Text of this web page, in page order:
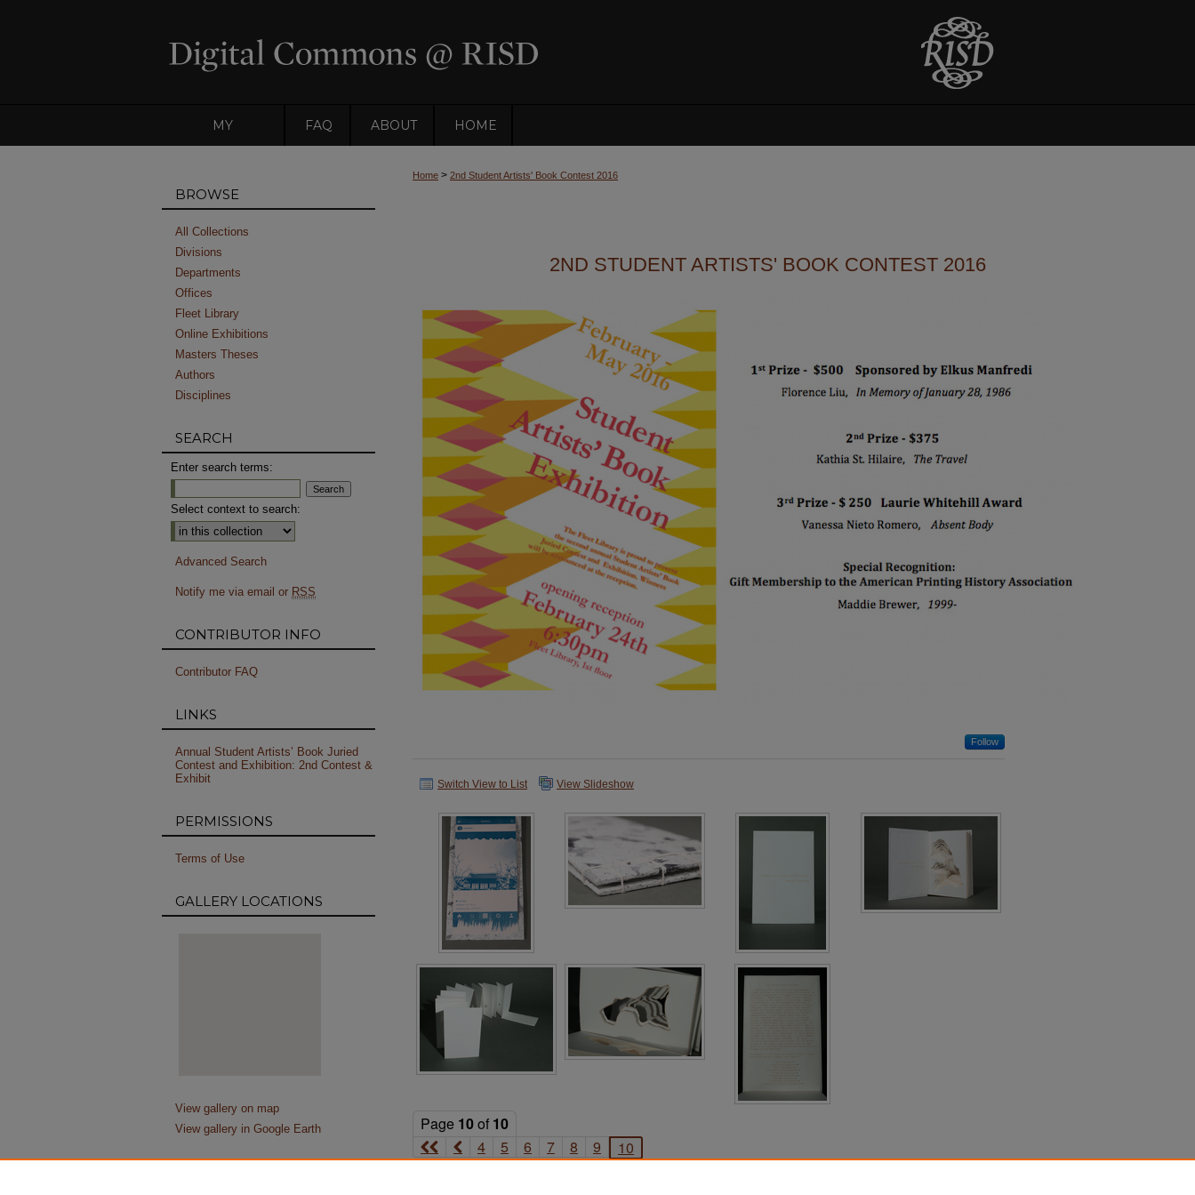
MY FAQ ABOUT HOME
Home > 2nd Student Artists' Book Contest 2016
2ND STUDENT ARTISTS' BOOK CONTEST 2016
Follow
Switch View to List View Slideshow
Page 10of 10
4
5 6 7 8 9 10
BROWSE
All Collections
Divisions
Departments
Offices
Fleet Library
Online Exhibitions
Masters Theses
Authors
Disciplines
SEARCH
Enter search terms:
Select context to search:
Advanced Search
Notify me via email or RSS
CONTRIBUTOR INFO
Contributor FAQ
LINKS
Annual Student Artists’ Book Juried
Contest and Exhibition: 2nd Contest &
Exhibit
PERMISSIONS
Terms of Use
GALLERY LOCATIONS
View gallery on map
View gallery in Google Earth